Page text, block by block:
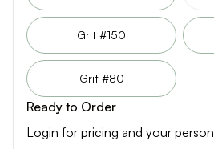
Grit #150
Grit #80
Ready to Order
Login for pricing and your